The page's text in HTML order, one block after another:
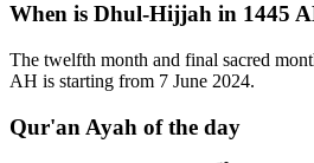
When is Dhul-Hijjah in 1445
The twelfth month and final sacred
AH is starting from 7 June 2024.
Qur'an Ayah of the day